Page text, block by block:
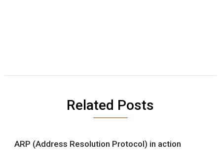
Related Posts
ARP (Address Resolution Protocol) in action